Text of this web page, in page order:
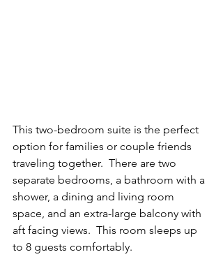
This two-bedroom suite is the perfect
option for families or couple friends
traveling together.  There are two
separate bedrooms, a bathroom with a
shower, a dining and living room
space, and an extra-large balcony with
aft facing views.  This room sleeps up
to 8 guests comfortably.